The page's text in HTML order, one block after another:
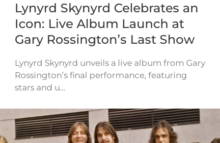
Lynyrd Skynyrd Celebrates an
Icon: Live Album Launch at
Gary Rossington’s Last Show
Lynyrd Skynyrd unveils a live album from Gary
Rossington’s final performance, featuring
stars and u…